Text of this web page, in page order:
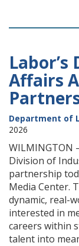
Affairs
Department of
2026
WILMINGTON
Division of
partnership
Media Center.
dynamic, real-
interested in
careers within
talent into